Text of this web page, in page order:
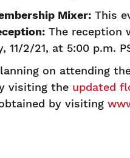
Mixer: This
The reception
11/2/21, at 5:00 p.m.
on attending
visiting the updated
by visiting